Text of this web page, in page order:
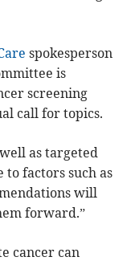
spokesperson
is
screening
call for topics.
as targeted
factors such as
will
forward.”
cancer can